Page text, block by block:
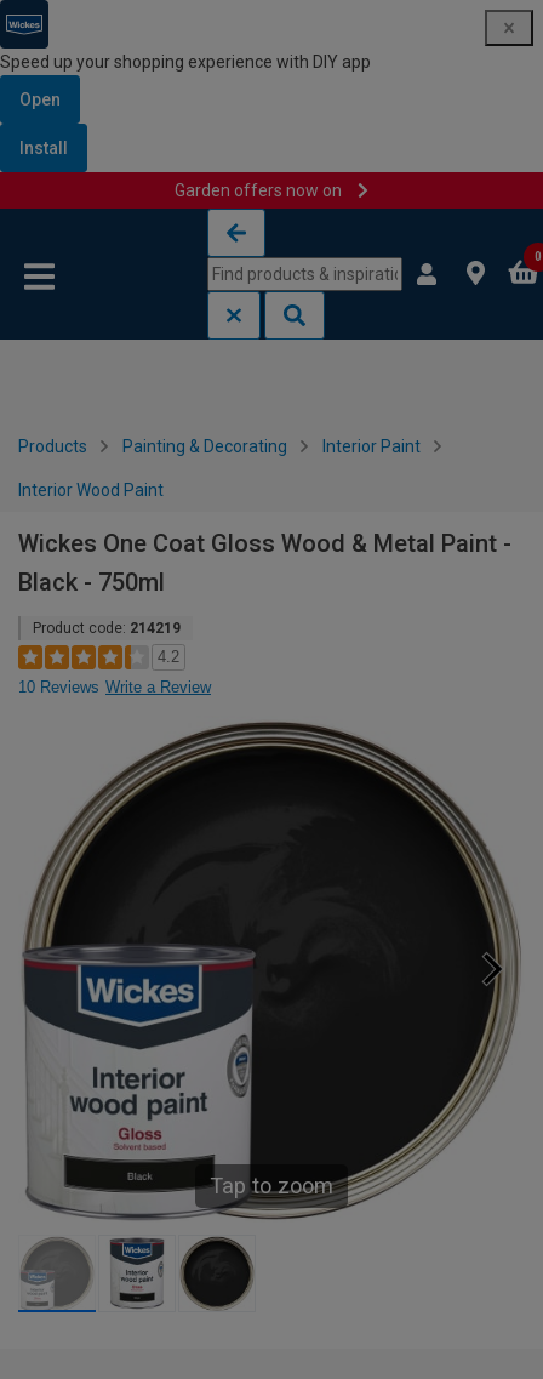
Speed up your shopping experience with DIY app
Open
Install
Garden offers now on
0
Products Painting & Decorating Interior Paint
Interior Wood Paint
Wickes One Coat Gloss Wood & Metal Paint -
Black - 750ml
Product code: 214219
4.2
10 Reviews Write a Review
Tap to zoom